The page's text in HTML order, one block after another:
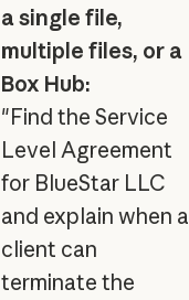
a single file,
multiple files, or a
Box Hub:
"Find the Service
Level Agreement
for BlueStar LLC
and explain when a
client can
terminate the